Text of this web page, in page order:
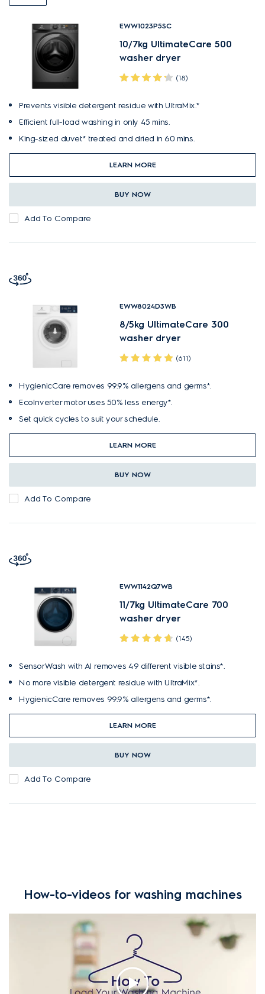
EWW1023P5SC
10/7kg UltimateCare 500
washer dryer
(18)
Prevents visible detergent residue with UltraMix.*
Efficient full-load washing in only 45 mins.
King-sized duvet* treated and dried in 60 mins.
LEARN MORE
BUY NOW
Add To Compare
EWW8024D3WB
8/5kg UltimateCare 300
washer dryer
(611)
HygienicCare removes 99.9% allergens and germs*.
EcoInverter motor uses 50% less energy*.
Set quick cycles to suit your schedule.
LEARN MORE
BUY NOW
Add To Compare
EWW1142Q7WB
11/7kg UltimateCare 700
washer dryer
(145)
SensorWash with AI removes 49 different visible stains*.
No more visible detergent residue with UltraMix*.
HygienicCare removes 99.9% allergens and germs*.
LEARN MORE
BUY NOW
Add To Compare
How-to-videos for washing machines